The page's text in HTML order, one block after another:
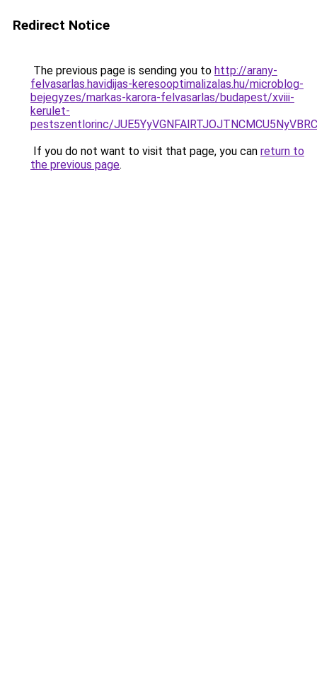
Redirect Notice
The previous page is sending you to http://arany-
felvasarlas.havidijas-keresooptimalizalas.hu/microblog-
bejegyzes/markas-karora-felvasarlas/budapest/xviii-
kerulet-
pestszentlorinc/
If you do not want to visit that page, you can return to
the previous page.